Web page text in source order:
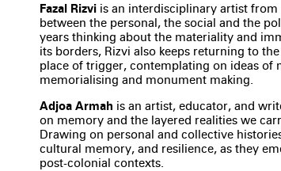
Fazal Rizvi is an interdisciplinary artist from
between the personal, the social and the
years thinking about the materiality and
its borders, Rizvi also keeps returning to
place of trigger, contemplating on ideas of
memorialising and monument making.
Adjoa Armah is an artist, educator, and
on memory and the layered realities we
Drawing on personal and collective
cultural memory, and resilience, as they
post-colonial contexts.